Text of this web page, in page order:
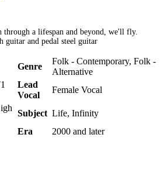
a lifespan and beyond, we'll fly.
guitar and pedal steel guitar
Genre
Folk - Contemporary, Folk -
Alternative
Lead
Vocal
Female Vocal
Subject Life, Infinity
Era 2000 and later